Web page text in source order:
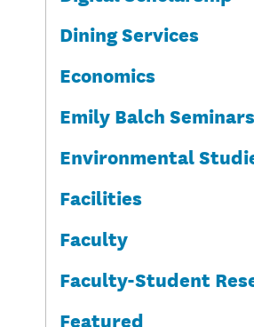
Dining Services
Economics
Emily Balch Seminars
Environmental
Facilities
Faculty
Faculty-Student
Featured